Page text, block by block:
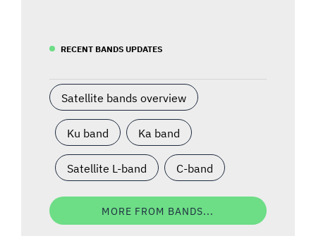
RECENT BANDS UPDATES
Satellite bands overview
Ku band Ka band
Satellite L-band C-band
MORE FROM BANDS...